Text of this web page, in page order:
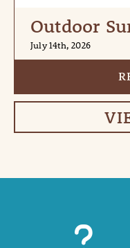
Outdoor
July 14th, 2026